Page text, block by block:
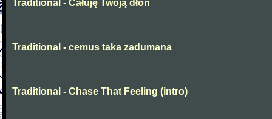
Traditional - Całuję Twoją dłoń
Traditional - cemus taka zadumana
Traditional - Chase That Feeling (intro)